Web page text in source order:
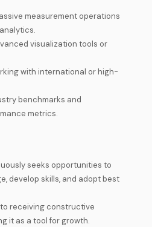
measurement operations
visualization tools or
with international or high-
benchmarks and
metrics.
seeks opportunities to
develop skills, and adopt best
receiving constructive
it as a tool for growth.